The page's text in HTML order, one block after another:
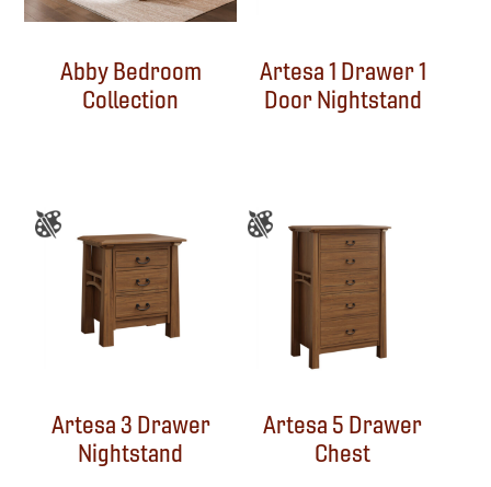
Abby Bedroom
Collection
Artesa 1 Drawer 1
Door Nightstand
Artesa 3 Drawer
Nightstand
Artesa 5 Drawer
Chest